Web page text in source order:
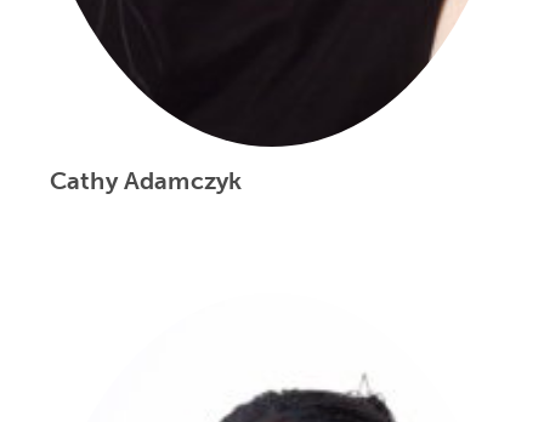
Cathy Adamczyk